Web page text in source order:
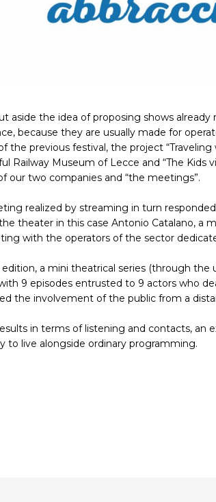
aside the idea of ​​proposing shows
because they are usually made for
the previous festival, the project
Railway Museum of Lecce and “The
our two companies and “the meetings”.
realized by streaming in turn
theater in this case Antonio Catalano, a
with the operators of the sector
edition, a mini theatrical series (through
9 episodes entrusted to 9 actors who
the involvement of the public from a
in terms of listening and contacts,
to live alongside ordinary programming.